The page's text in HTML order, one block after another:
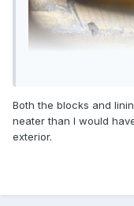
Both the blocks and
neater than I would
exterior.